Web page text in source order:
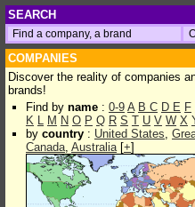
SEARCH
COMPANIES
Discover the reality of companies
brands!
Find by name : 0-9 A B C D E F
K L M N O P Q R S T U V W X
by country : United States,
Canada, Australia[+]